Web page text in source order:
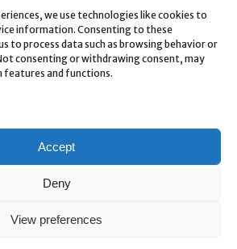
we use technologies like cookies to
information. Consenting to these
to process data such as browsing behavior or
consenting or withdrawing consent, may
features and functions.
Accept
Deny
View preferences
– Get your files instantly and start creating
– Earn high commissions by promoting
payments and 24/7 support.
today with our massive collection of